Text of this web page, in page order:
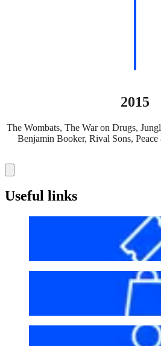
2015
The Wombats, The War on Drugs,
Benjamin Booker, Rival Sons,
Useful links